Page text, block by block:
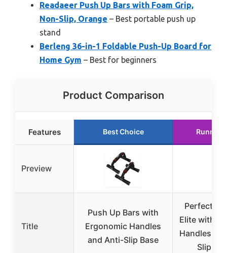
Readaeer Push Up Bars with Foam Grip,
Non-Slip, Orange – Best portable push up
stand
Berleng 36-in-1 Foldable Push-Up Board for
Home Gym – Best for beginners
Product Comparison
Features Best Choice Runner
Preview
Title
Push Up Bars with
Ergonomic Handles
and Anti-Slip Base
Perfect
Elite with
Handles
Slip